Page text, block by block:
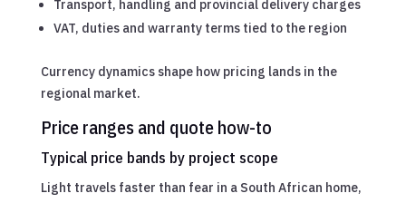
Transport, handling and provincial delivery charges
VAT, duties and warranty terms tied to the region
Currency dynamics shape how pricing lands in the
regional market.
Price ranges and quote how-to
Typical price bands by project scope
Light travels faster than fear in a South African home,